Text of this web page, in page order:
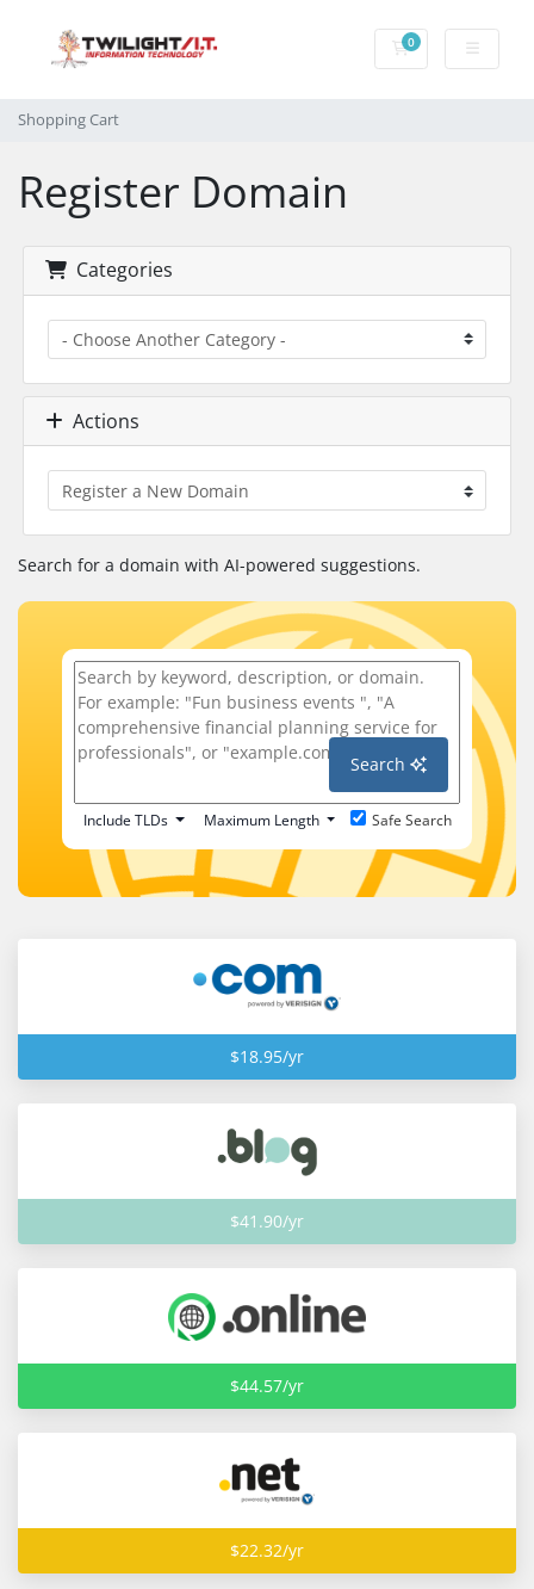
0Shopping Cart
Shopping Cart
Register Domain
Categories
Actions
Search for a domain with AI-powered suggestions.
Search
Include TLDs Maximum Length Safe Search
$18.95/yr
$41.90/yr
$44.57/yr
$22.32/yr